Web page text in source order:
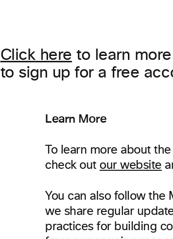
Click here to learn
to sign up for a free
Learn More
To learn more about
check out our website
You can also follow the
we share regular
practices for building